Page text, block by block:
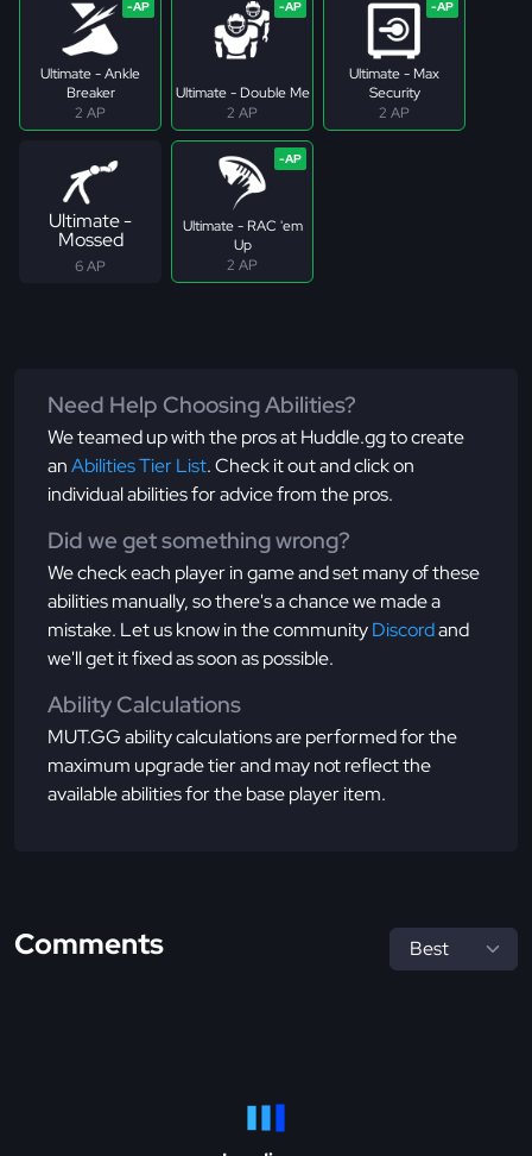
Ultimate - Ankle
Breaker
2 AP
Ultimate - Double Me
2 AP
Ultimate - Max
Security
2 AP
Ultimate -
Mossed
6 AP
Ultimate - RAC 'em
Up
2 AP
Need Help Choosing Abilities?
We teamed up with the pros at Huddle.gg to create
anAbilities Tier List. Check it out and click on
individual abilities for advice from the pros.
Did we get something wrong?
We check each player in game and set many of these
abilities manually, so there's a chance we made a
mistake. Let us know in the communityDiscordand
we'll get it fixed as soon as possible.
Ability Calculations
MUT.GG ability calculations are performed for the
maximum upgrade tier and may not reflect the
available abilities for the base player item.
Comments